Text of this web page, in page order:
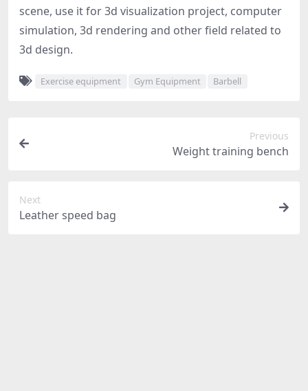
scene, use it for 3d visualization project, computer
simulation, 3d rendering and other field related to
3d design.
Exercise equipment Gym Equipment Barbell
Previous
Weight training bench
Next
Leather speed bag